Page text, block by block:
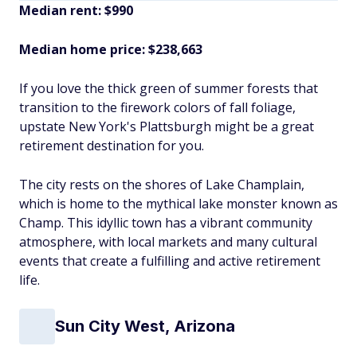
Median rent: $990
Median home price: $238,663
If you love the thick green of summer forests that
transition to the firework colors of fall foliage,
upstate New York's Plattsburgh might be a great
retirement destination for you.
The city rests on the shores of Lake Champlain,
which is home to the mythical lake monster known as
Champ. This idyllic town has a vibrant community
atmosphere, with local markets and many cultural
events that create a fulfilling and active retirement
life.
Sun City West, Arizona